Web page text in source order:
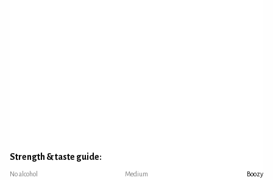
Strength & taste guide:
No alcohol Medium Boozy